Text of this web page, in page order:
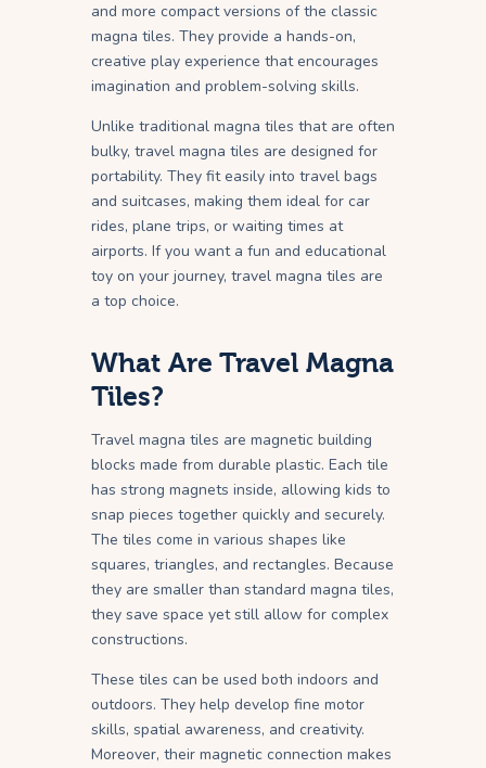
and more compact versions of the classic
magna tiles. They provide a hands-on,
creative play experience that encourages
imagination and problem-solving skills.
Unlike traditional magna tiles that are often
bulky, travel magna tiles are designed for
portability. They fit easily into travel bags
and suitcases, making them ideal for car
rides, plane trips, or waiting times at
airports. If you want a fun and educational
toy on your journey, travel magna tiles are
a top choice.
What Are Travel Magna
Tiles?
Travel magna tiles are magnetic building
blocks made from durable plastic. Each tile
has strong magnets inside, allowing kids to
snap pieces together quickly and securely.
The tiles come in various shapes like
squares, triangles, and rectangles. Because
they are smaller than standard magna tiles,
they save space yet still allow for complex
constructions.
These tiles can be used both indoors and
outdoors. They help develop fine motor
skills, spatial awareness, and creativity.
Moreover, their magnetic connection makes